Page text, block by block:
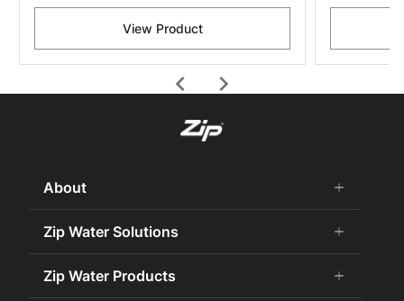
chevron_left
View Product
chevron_right
About add
remove
About Us
Careers
Zip Water History
Zip Water Solutions add
remove
Commercial HydroTap
Zip Water for the Office
Zip Water Products add
remove